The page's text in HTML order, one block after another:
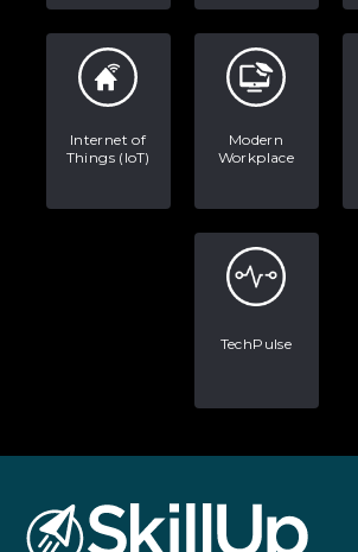
Internet of
Things (IoT)
Modern
Workplace
TechPulse